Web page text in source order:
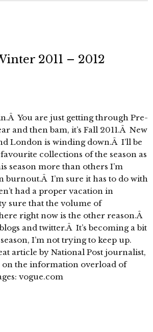
2011 – 2012
You are just getting through Pre-
and then bam, it’s Fall 2011.Â New
London is winding down.Â I’ll be
collections of the season as
season more than others I’m
burnout.Â I’m sure it has to do with
had a proper vacation in
sure that the volume of
right now is the other reason.Â
and twitter.Â It’s becoming a bit
I’m not trying to keep up.
article by National Post journalist,
on the information overload of
vogue.com